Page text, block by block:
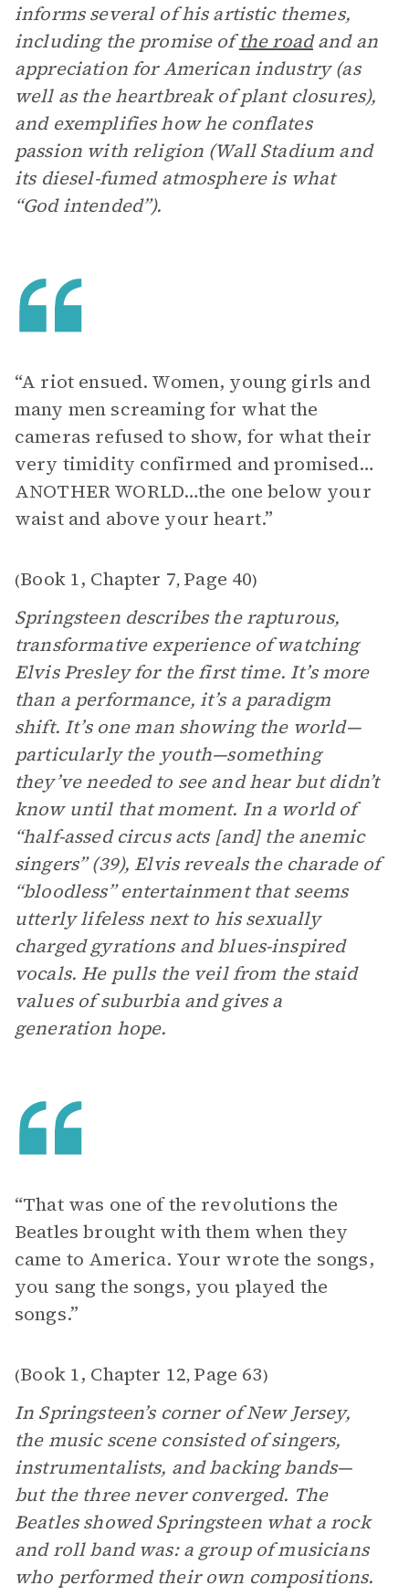
informs several of his artistic themes,
including the promise ofthe roadand an
appreciation for American industry (as
well as the heartbreak of plant closures),
and exemplifies how he conflates
passion with religion (Wall Stadium and
its diesel-fumed atmosphere is what
“God intended”).
“A riot ensued. Women, young girls and
many men screaming for what the
cameras refused to show, for what their
very timidity confirmed and promised…
ANOTHER WORLD…the one below your
waist and above your heart.”
(Book 1, Chapter 7, Page 40)
Springsteen describes the rapturous,
transformative experience of watching
Elvis Presley for the first time. It’s more
than a performance, it’s a paradigm
shift. It’s one man showing the world—
particularly the youth—something
they’ve needed to see and hear but didn’t
know until that moment. In a world of
“half-assed circus acts [and] the anemic
singers” (39), Elvis reveals the charade of
“bloodless” entertainment that seems
utterly lifeless next to his sexually
charged gyrations and blues-inspired
vocals. He pulls the veil from the staid
values of suburbia and gives a
generation hope.
“That was one of the revolutions the
Beatles brought with them when they
came to America. Your wrote the songs,
you sang the songs, you played the
songs.”
(Book 1, Chapter 12, Page 63)
In Springsteen’s corner of New Jersey,
the music scene consisted of singers,
instrumentalists, and backing bands—
but the three never converged. The
Beatles showed Springsteen what a rock
and roll band was: a group of musicians
who performed their own compositions.